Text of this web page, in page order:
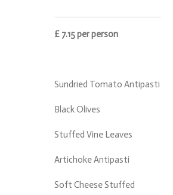
£ 7.15 per person
Sundried Tomato Antipasti
Black Olives
Stuffed Vine Leaves
Artichoke Antipasti
Soft Cheese Stuffed